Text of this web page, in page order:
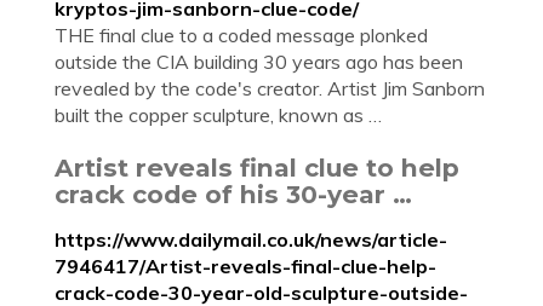
kryptos-jim-sanborn-clue-code/
THE final clue to a coded message plonked
outside the CIA building 30 years ago has been
revealed by the code's creator. Artist Jim Sanborn
built the copper sculpture, known as …
Artist reveals final clue to help
crack code of his 30-year …
https://www.dailymail.co.uk/news/article-
7946417/Artist-reveals-final-clue-help-
crack-code-30-year-old-sculpture-outside-